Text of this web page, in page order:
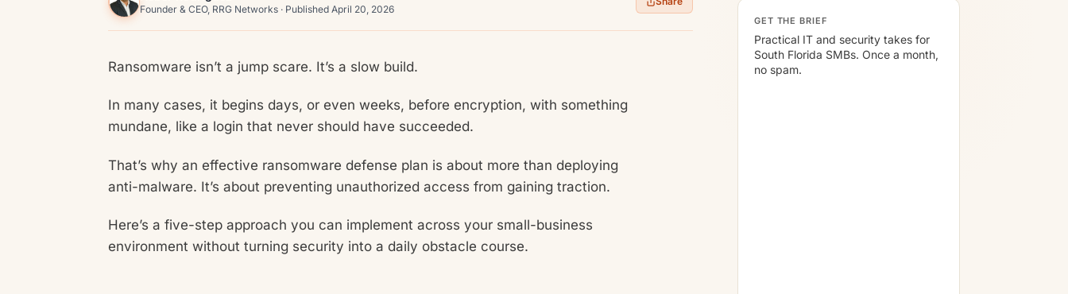
Founder & CEO, RRG Networks · Published April 20, 2026
Ransomware isn’t a jump scare. It’s a slow build.
In many cases, it begins days, or even weeks, before encryption, with something
mundane, like a login that never should have succeeded.
That’s why an effective ransomware defense plan is about more than deploying
anti-malware. It’s about preventing unauthorized access from gaining traction.
Here’s a five-step approach you can implement across your small-business
environment without turning security into a daily obstacle course.
GET THE BRIEF
Practical IT and security takes for
South Florida SMBs. Once a month,
no spam.